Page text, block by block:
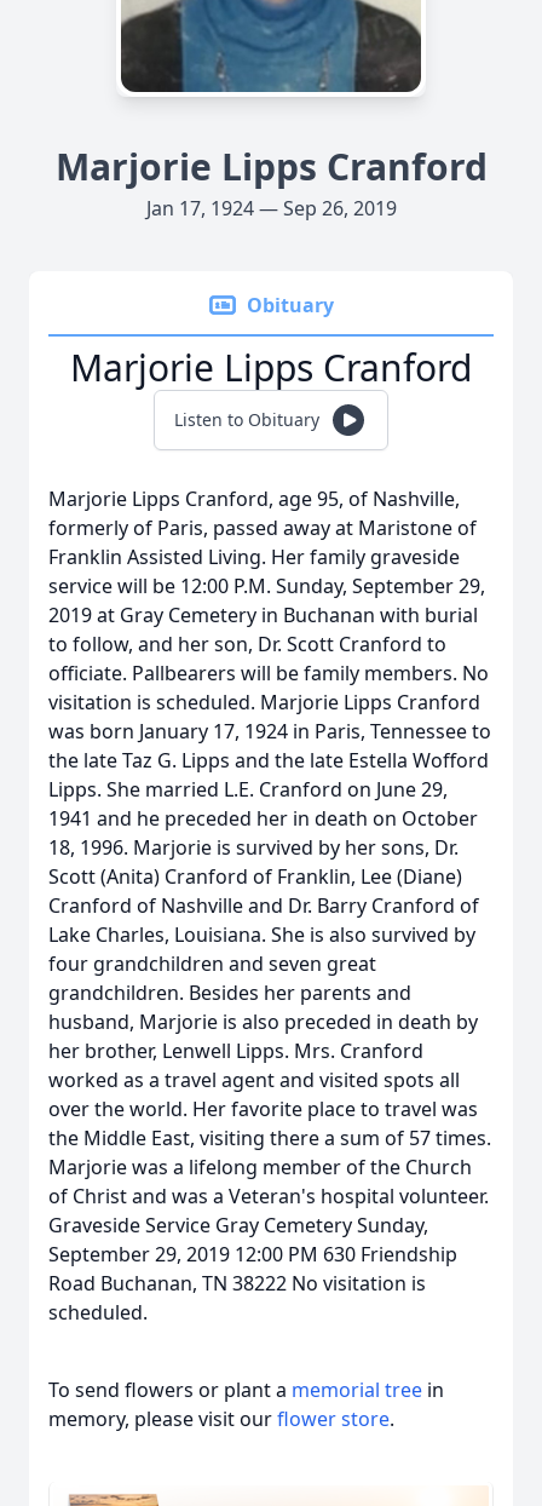
Marjorie Lipps Cranford
Jan 17, 1924 — Sep 26, 2019
Obituary
Marjorie Lipps Cranford
Listen to Obituary
Marjorie Lipps Cranford, age 95, of Nashville,
formerly of Paris, passed away at Maristone of
Franklin Assisted Living. Her family graveside
service will be 12:00 P.M. Sunday, September 29,
2019 at Gray Cemetery in Buchanan with burial
to follow, and her son, Dr. Scott Cranford to
officiate. Pallbearers will be family members. No
visitation is scheduled. Marjorie Lipps Cranford
was born January 17, 1924 in Paris, Tennessee to
the late Taz G. Lipps and the late Estella Wofford
Lipps. She married L.E. Cranford on June 29,
1941 and he preceded her in death on October
18, 1996. Marjorie is survived by her sons, Dr.
Scott (Anita) Cranford of Franklin, Lee (Diane)
Cranford of Nashville and Dr. Barry Cranford of
Lake Charles, Louisiana. She is also survived by
four grandchildren and seven great
grandchildren. Besides her parents and
husband, Marjorie is also preceded in death by
her brother, Lenwell Lipps. Mrs. Cranford
worked as a travel agent and visited spots all
over the world. Her favorite place to travel was
the Middle East, visiting there a sum of 57 times.
Marjorie was a lifelong member of the Church
of Christ and was a Veteran's hospital volunteer.
Graveside Service Gray Cemetery Sunday,
September 29, 2019 12:00 PM 630 Friendship
Road Buchanan, TN 38222 No visitation is
scheduled.
To send flowers or plant a memorial tree in
memory, please visit ourflower store.